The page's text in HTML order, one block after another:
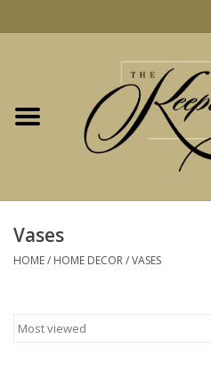
Jewelry
Christmas
Baby
Vases
HOME/ HOME DECOR/VASES